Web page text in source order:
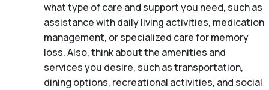
what type of care and support you need, such as
assistance with daily living activities, medication
management, or specialized care for memory
loss. Also, think about the amenities and
services you desire, such as transportation,
dining options, recreational activities, and social